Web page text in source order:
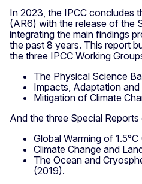
In 2023, the IPCC concludes
(AR6) with the release of the
integrating the main findings
the past 8 years. This report
the three IPCC Working
The Physical Science
Impacts, Adaptation
Mitigation of Climate
And the three Special
Global Warming of 1.5°C
Climate Change and
The Ocean and
(2019).